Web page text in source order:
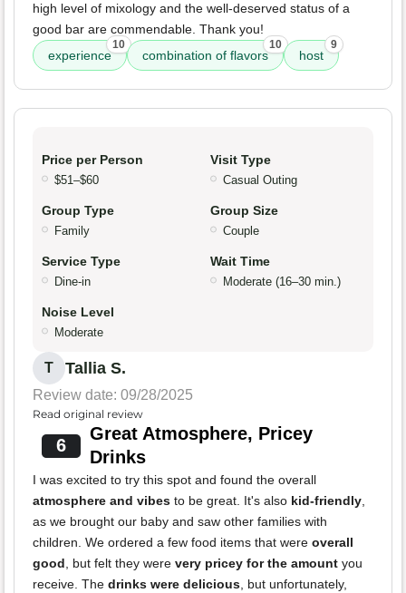
high level of mixology and the well-deserved status of a
good bar are commendable. Thank you!
experience
10
combination of flavors
10
host
9
Price per Person
$51–$60
Visit Type
Casual Outing
Group Type
Family
Group Size
Couple
Service Type
Dine-in
Wait Time
Moderate (16–30 min.)
Noise Level
Moderate
T Tallia S.
Review date: 09/28/2025
Read original review
6
Great Atmosphere, Pricey
Drinks
I was excited to try this spot and found the overall
atmosphere and vibes to be great. It's also kid-friendly,
as we brought our baby and saw other families with
children. We ordered a few food items that were overall
good, but felt they were very pricey for the amount you
receive. The drinks were delicious, but unfortunately,